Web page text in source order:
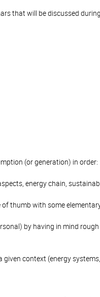
that will be discussed
(or generation) in order:
energy chain,
thumb with some
by having in mind
context (energy